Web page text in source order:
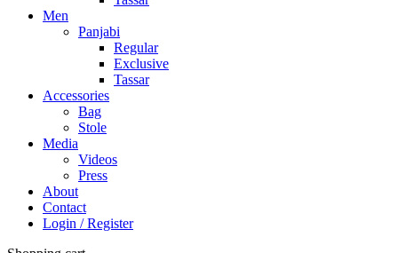
Men
Panjabi
Regular
Exclusive
Tassar
Accessories
Bag
Stole
Media
Videos
Press
About
Contact
Login / Register